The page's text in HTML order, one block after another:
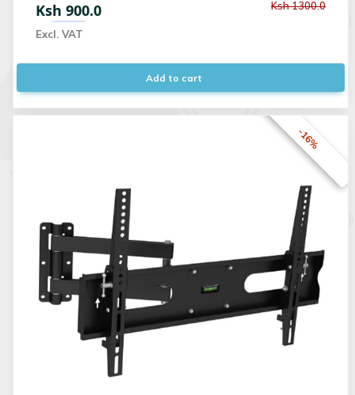
Ksh 900.0
Excl. VAT
Ksh 1300.0
Add to cart
-16%